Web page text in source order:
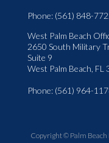
Phone: (561) 848-
West Palm Beach
2650 South Military
Suite 9
West Palm Beach, FL
Phone: (561) 964-
Copyright © Palm Beach